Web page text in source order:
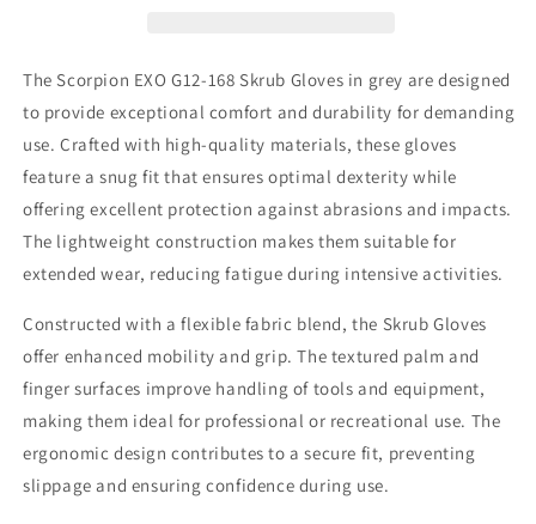
Grey,
3X
Grey,
3X
The Scorpion EXO G12-168 Skrub Gloves in grey are designed
to provide exceptional comfort and durability for demanding
use. Crafted with high-quality materials, these gloves
feature a snug fit that ensures optimal dexterity while
offering excellent protection against abrasions and impacts.
The lightweight construction makes them suitable for
extended wear, reducing fatigue during intensive activities.
Constructed with a flexible fabric blend, the Skrub Gloves
offer enhanced mobility and grip. The textured palm and
finger surfaces improve handling of tools and equipment,
making them ideal for professional or recreational use. The
ergonomic design contributes to a secure fit, preventing
slippage and ensuring confidence during use.